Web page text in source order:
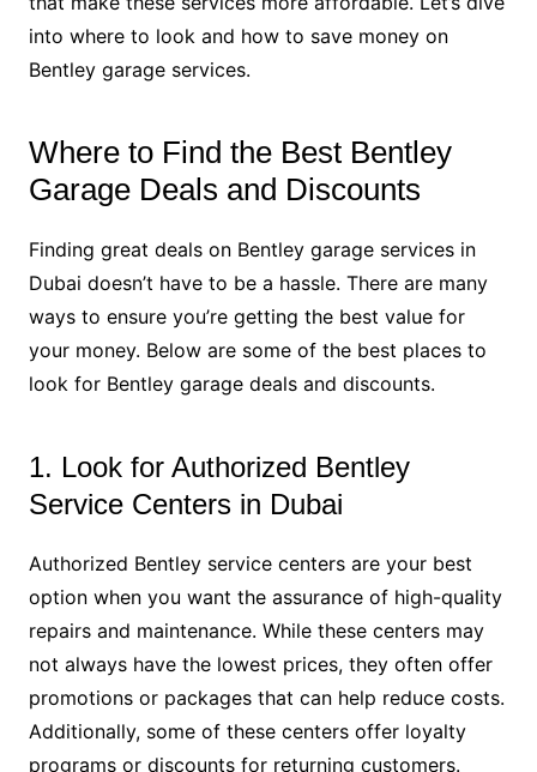
into where to look and how to save money on
Bentley garage services.
Where to Find the Best Bentley
Garage Deals and Discounts
Finding great deals on Bentley garage services in
Dubai doesn’t have to be a hassle. There are many
ways to ensure you’re getting the best value for
your money. Below are some of the best places to
look for Bentley garage deals and discounts.
1. Look for Authorized Bentley
Service Centers in Dubai
Authorized Bentley service centers are your best
option when you want the assurance of high-quality
repairs and maintenance. While these centers may
not always have the lowest prices, they often offer
promotions or packages that can help reduce costs.
Additionally, some of these centers offer loyalty
programs or discounts for returning customers.